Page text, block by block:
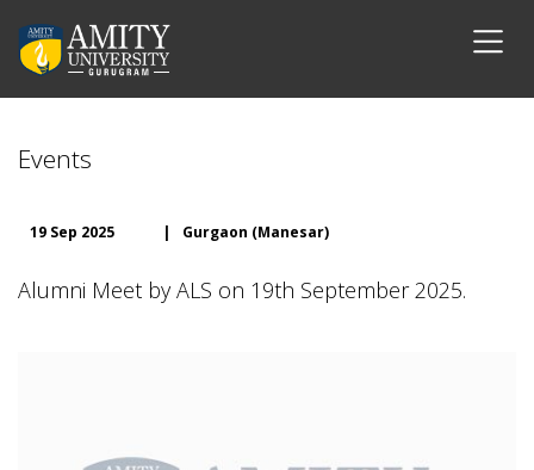
Events
19 Sep 2025 | Gurgaon (Manesar)
Alumni Meet by ALS on 19th September 2025.